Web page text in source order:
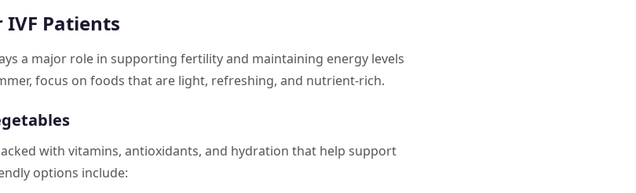
Patients
a major role in supporting fertility and maintaining energy levels
focus on foods that are light, refreshing, and nutrient-rich.
with vitamins, antioxidants, and hydration that help support
options include: